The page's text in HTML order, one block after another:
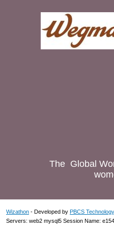
The Global
Wizathon - Developed by PBCS Technology
Servers: web2 mysql5 Session Name: